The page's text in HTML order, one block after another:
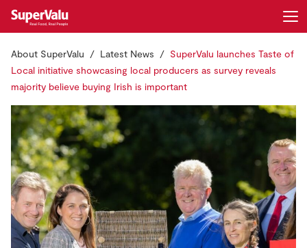
Home
Shopping
Real Rewards
Recipes
Insurance
Register
About SuperValu Latest News
SuperValu launches Taste of
Local initiative showcasing local producers as survey reveals
majority believe buying Irish is important